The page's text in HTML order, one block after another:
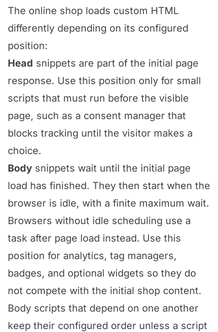
The online shop loads custom HTML
differently depending on its configured
position:
Head snippets are part of the initial page
response. Use this position only for small
scripts that must run before the visible
page, such as a consent manager that
blocks tracking until the visitor makes a
choice.
Body snippets wait until the initial page
load has finished. They then start when the
browser is idle, with a finite maximum wait.
Browsers without idle scheduling use a
task after page load instead. Use this
position for analytics, tag managers,
badges, and optional widgets so they do
not compete with the initial shop content.
Body scripts that depend on one another
keep their configured order unless a script